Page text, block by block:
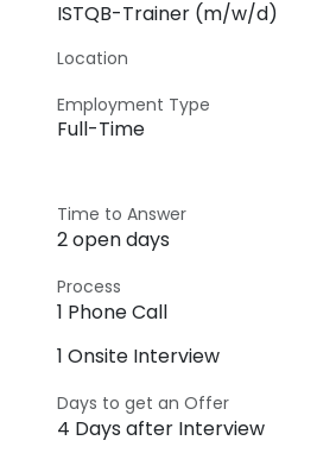
ISTQB-Trainer (m/w/d)
Location
Employment Type
Full-Time
Time to Answer
2 open days
Process
1 Phone Call
1 Onsite Interview
Days to get an Offer
4 Days after Interview